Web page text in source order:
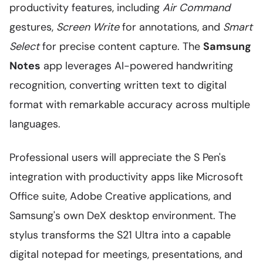
productivity features, including Air Command
gestures, Screen Writefor annotations, and Smart
Selectfor precise content capture. The Samsung
Notes app leverages AI-powered handwriting
recognition, converting written text to digital
format with remarkable accuracy across multiple
languages.
Professional users will appreciate the S Pen's
integration with productivity apps like Microsoft
Office suite, Adobe Creative applications, and
Samsung's own DeX desktop environment. The
stylus transforms the S21 Ultra into a capable
digital notepad for meetings, presentations, and